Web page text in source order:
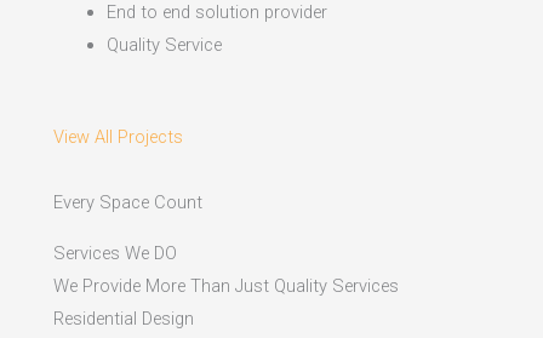
End to end solution provider
Quality Service
View All Projects
Every Space Count
Services We DO
We Provide More Than Just Quality Services
Residential Design